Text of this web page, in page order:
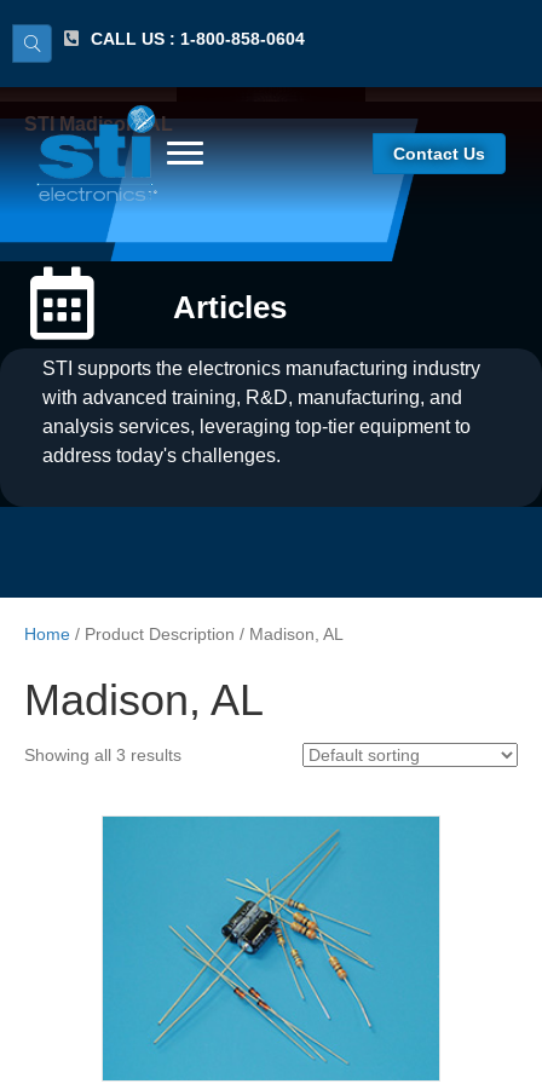
CALL US : 1-800-858-0604
Contact Us
STI Madison, AL
Articles
STI supports the electronics manufacturing industry
with advanced training, R&D, manufacturing, and
analysis services, leveraging top-tier equipment to
address today's challenges.
Home / Product Description / Madison, AL
Madison, AL
Showing all 3 results